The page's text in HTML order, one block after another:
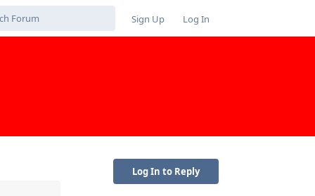
Sign Up Log In
Log In to Reply